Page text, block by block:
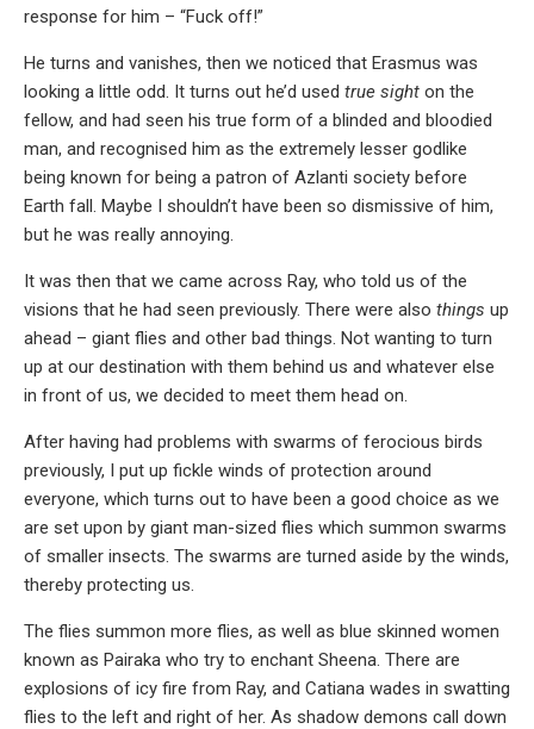
response for him – “Fuck off!”
He turns and vanishes, then we noticed that Erasmus was
looking a little odd. It turns out he’d used true sight on the
fellow, and had seen his true form of a blinded and bloodied
man, and recognised him as the extremely lesser godlike
being known for being a patron of Azlanti society before
Earth fall. Maybe I shouldn’t have been so dismissive of him,
but he was really annoying.
It was then that we came across Ray, who told us of the
visions that he had seen previously. There were also things up
ahead – giant flies and other bad things. Not wanting to turn
up at our destination with them behind us and whatever else
in front of us, we decided to meet them head on.
After having had problems with swarms of ferocious birds
previously, I put up fickle winds of protection around
everyone, which turns out to have been a good choice as we
are set upon by giant man-sized flies which summon swarms
of smaller insects. The swarms are turned aside by the winds,
thereby protecting us.
The flies summon more flies, as well as blue skinned women
known as Pairaka who try to enchant Sheena. There are
explosions of icy fire from Ray, and Catiana wades in swatting
flies to the left and right of her. As shadow demons call down